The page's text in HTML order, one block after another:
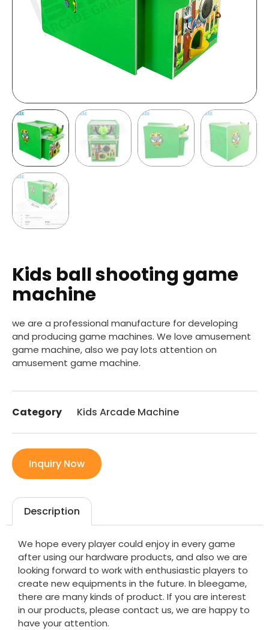
Kids ball shooting game
machine
we are a professional manufacture for developing
and producing game machines. We love amusement
game machine, also we pay lots attention on
amusement game machine.
Category Kids Arcade Machine
Inquiry Now
Description
We hope every player could enjoy in every game
after using our hardware products, and also we are
looking forward to work with enthusiastic players to
create new equipments in the future. In bleegame,
there are many kinds of product. If you are interest
in our products, please contact us, we are happy to
have your attention.